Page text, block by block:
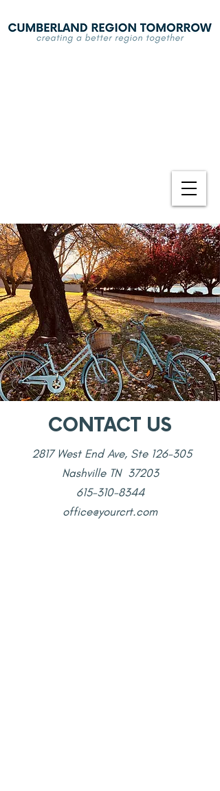
CONTACT US
2817 West End Ave, Ste 126-305
Nashville TN 37203
615-310-8344
office@yourcrt.com